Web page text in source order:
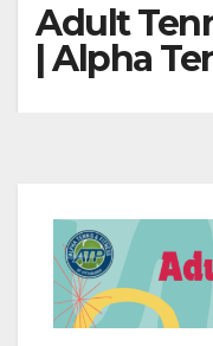
Adult
| Alpha